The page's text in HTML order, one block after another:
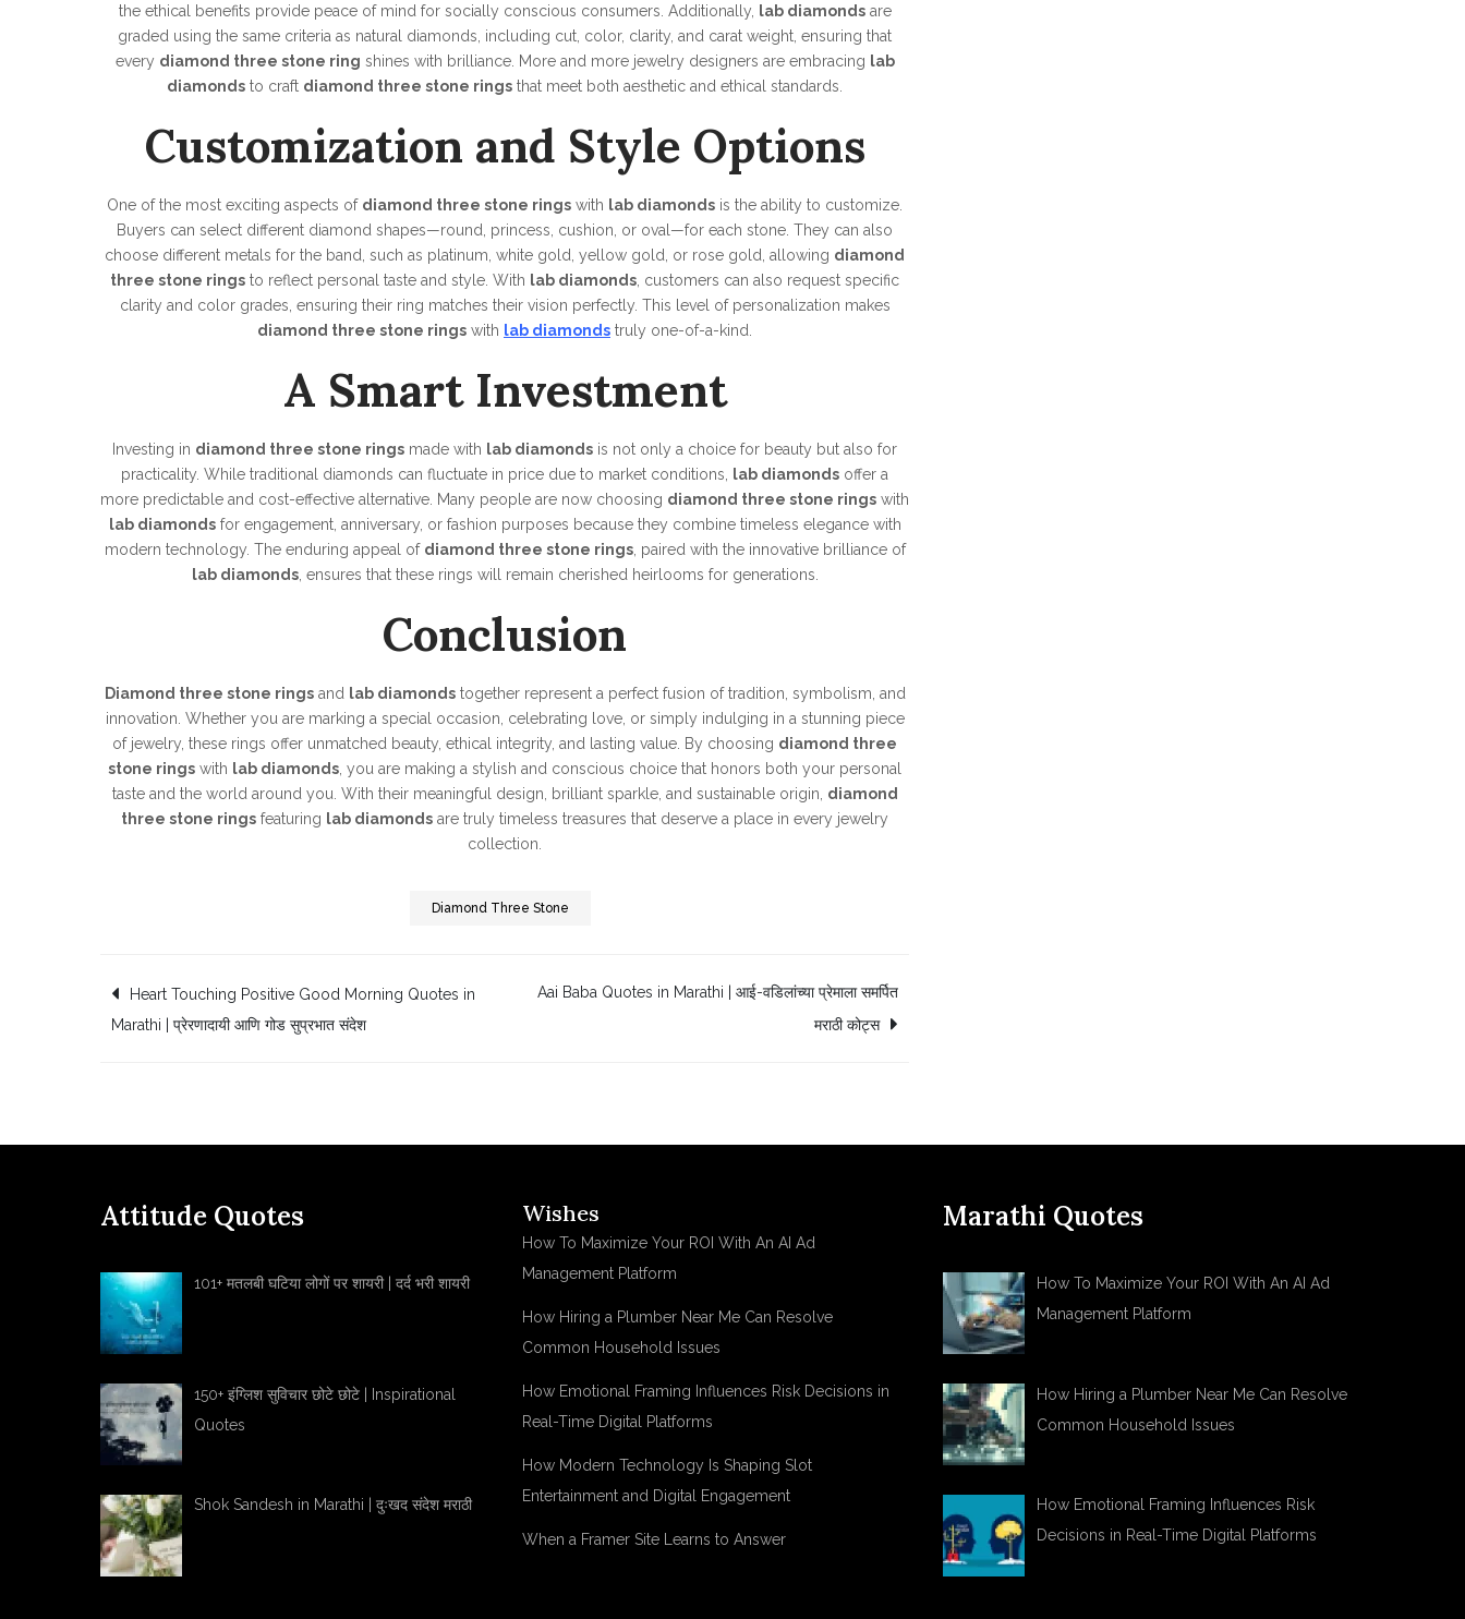
the ethical benefits provide peace of mind for socially conscious consumers. Additionally,
lab diamondsare
graded using the same criteria as natural diamonds, including cut, color, clarity, and carat weight, ensuring that
every diamond three stone ring shines with brilliance. More and more jewelry designers are embracing lab
diamonds to craft diamond three stone rings that meet both aesthetic and ethical standards.
Customization and Style Options
One of the most exciting aspects of diamond three stone rings with lab diamonds is the ability to customize.
Buyers can select different diamond shapes—round, princess, cushion, or oval—for each stone. They can also
choose different metals for the band, such as platinum, white gold, yellow gold, or rose gold, allowing diamond
three stone rings to reflect personal taste and style. With lab diamonds , customers can also request specific
clarity and color grades, ensuring their ring matches their vision perfectly. This level of personalization makes
diamond three stone rings with lab diamonds truly one-of-a-kind.
A Smart Investment
Investing in diamond three stone rings made with lab diamonds is not only a choice for beauty but also for
practicality. While traditional diamonds can fluctuate in price due to market conditions,
lab diamonds offer a
more predictable and cost-effective alternative. Many people are now choosing diamond three stone rings with
lab diamondsfor engagement, anniversary, or fashion purposes because they combine timeless elegance with
modern technology. The enduring appeal of diamond three stone rings, paired with the innovative brilliance of
lab diamonds, ensures that these rings will remain cherished heirlooms for generations.
Conclusion
Diamond three stone ringsand lab diamondstogether represent a perfect fusion of tradition, symbolism, and
innovation. Whether you are marking a special occasion, celebrating love, or simply indulging in a stunning piece
of jewelry, these rings offer unmatched beauty, ethical integrity, and lasting value. By choosing diamond three
stone rings with lab diamonds , you are making a stylish and conscious choice that honors both your personal
taste and the world around you. With their meaningful design, brilliant sparkle, and sustainable origin, diamond
three stone rings featuring lab diamonds are truly timeless treasures that deserve a place in every jewelry
collection.
Diamond Three Stone
Post
Heart Touching Positive Good Morning Quotes in
Marathi | प्रेरणादायी आणि गोड सुप्रभात संदेश
Aai Baba Quotes in Marathi | आई-वडिलांच्या प्रेमाला समर्पित
मराठी कोट्स
Attitude Quotes
101+ मतलबी घटिया लोगों पर शायरी | दर्द भरी शायरी
150+ इंग्लिश सुविचार छोटे छोटे | Inspirational
Quotes
Shok Sandesh in Marathi | दुःखद संदेश मराठी
Wishes
How To Maximize Your ROI With An AI Ad
Management Platform
How Hiring a Plumber Near Me Can Resolve
Common Household Issues
How Emotional Framing Influences Risk Decisions in
Real-Time Digital Platforms
How Modern Technology Is Shaping Slot
Entertainment and Digital Engagement
When a Framer Site Learns to Answer
Marathi Quotes
How To Maximize Your ROI With An AI Ad
Management Platform
How Hiring a Plumber Near Me Can Resolve
Common Household Issues
How Emotional Framing Influences Risk
Decisions in Real-Time Digital Platforms